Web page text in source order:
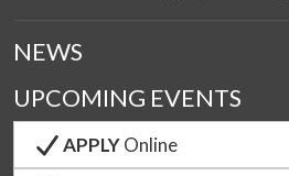
NEWS
UPCOMING EVENTS
APPLYOnline